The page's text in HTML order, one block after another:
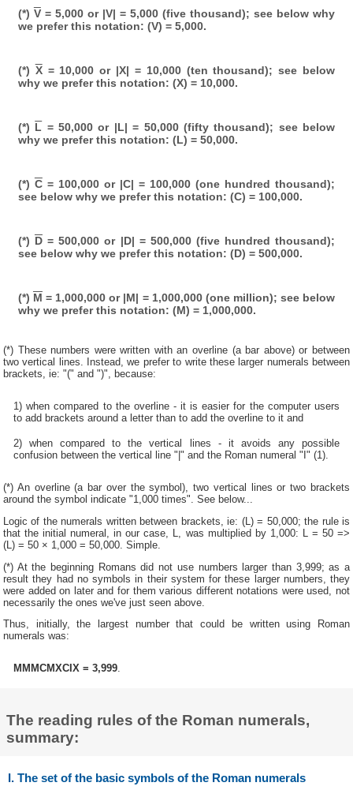
(*) V= 5,000 or |V| = 5,000 (five thousand); see below why
we prefer this notation: (V) = 5,000.
(*) X= 10,000 or |X| = 10,000 (ten thousand); see below
why we prefer this notation: (X) = 10,000.
(*) L = 50,000 or |L| = 50,000 (fifty thousand); see below
why we prefer this notation: (L) = 50,000.
(*) C= 100,000 or |C| = 100,000 (one hundred thousand);
see below why we prefer this notation: (C) = 100,000.
(*) D= 500,000 or |D| = 500,000 (five hundred thousand);
see below why we prefer this notation: (D) = 500,000.
(*) M = 1,000,000 or |M| = 1,000,000 (one million); see below
why we prefer this notation: (M) = 1,000,000.
(*) These numbers were written with an overline (a bar above) or between
two vertical lines. Instead, we prefer to write these larger numerals between
brackets, ie: "(" and ")", because:
1) when compared to the overline - it is easier for the computer users
to add brackets around a letter than to add the overline to it and
2) when compared to the vertical lines - it avoids any possible
confusion between the vertical line "|" and the Roman numeral "I" (1).
(*) An overline (a bar over the symbol), two vertical lines or two brackets
around the symbol indicate "1,000 times". See below...
Logic of the numerals written between brackets, ie: (L) = 50,000; the rule is
that the initial numeral, in our case, L, was multiplied by 1,000: L = 50 =>
(L) = 50 × 1,000 = 50,000. Simple.
(*) At the beginning Romans did not use numbers larger than 3,999; as a
result they had no symbols in their system for these larger numbers, they
were added on later and for them various different notations were used, not
necessarily the ones we've just seen above.
Thus, initially, the largest number that could be written using Roman
numerals was:
MMMCMXCIX = 3,999.
The reading rules of the Roman numerals,
summary:
I. The set of the basic symbols of the Roman numerals